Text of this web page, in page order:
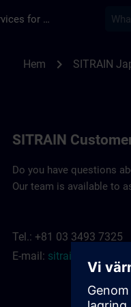
Training Services for Digital Industries
Hem chevron_right SITRAIN
SITRAIN
Do you have questions
Our team is available to
Tel.: +81 03 3493 7325
E-mail: